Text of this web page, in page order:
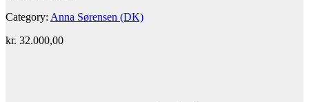
Category: Anna Sørensen (DK)
kr. 32.000,00